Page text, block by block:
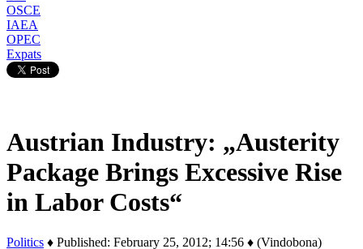
OSCE
IAEA
OPEC
Expats
Austrian Industry: „Austerity
Package Brings Excessive Rise
in Labor Costs“
Politics ♦ Published: February 25, 2012; 14:56 ♦ (Vindobona)